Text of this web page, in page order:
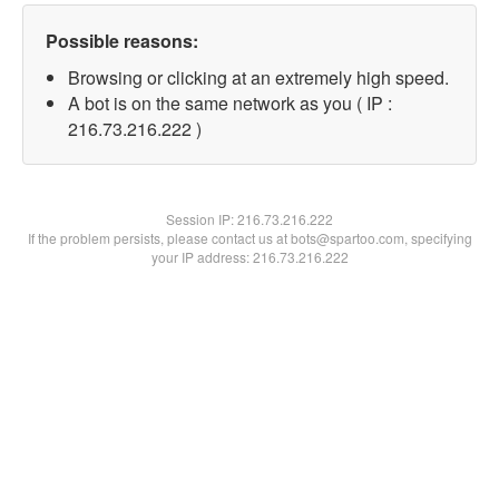
Possible reasons:
Browsing or clicking at an extremely high speed.
A bot is on the same network as you ( IP :
216.73.216.222 )
Session IP:216.73.216.222
If the problem persists, please contact us at bots@spartoo.com, specifying
your IP address: 216.73.216.222